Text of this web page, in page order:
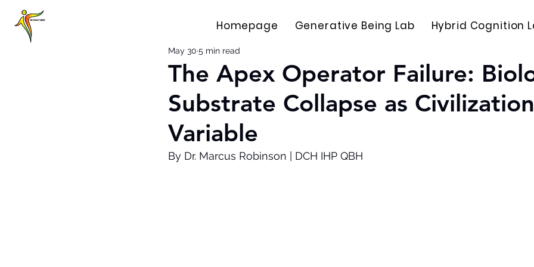
Homepage Generative Being Lab Hybrid Cognition
The Apex Operator Failure:
Substrate Collapse as
Variable
May 30 5 min read
By Dr. Marcus Robinson | DCH IHP QBH